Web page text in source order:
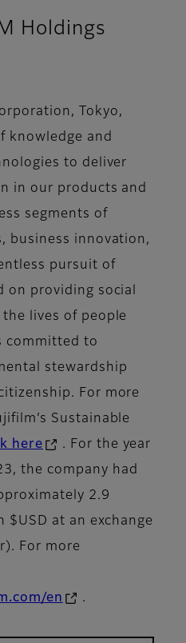
Holdings
Tokyo,
knowledge and
to deliver
in our products and
segments of
business innovation,
pursuit of
on providing social
lives of people
committed to
stewardship
For more
Sustainable
here
. For the year
the company had
2.9
at an exchange
For more
en .